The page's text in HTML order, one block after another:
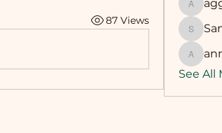
87 Views
Sandip
See All